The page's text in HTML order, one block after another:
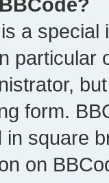
a special
particular
form.
in square
on